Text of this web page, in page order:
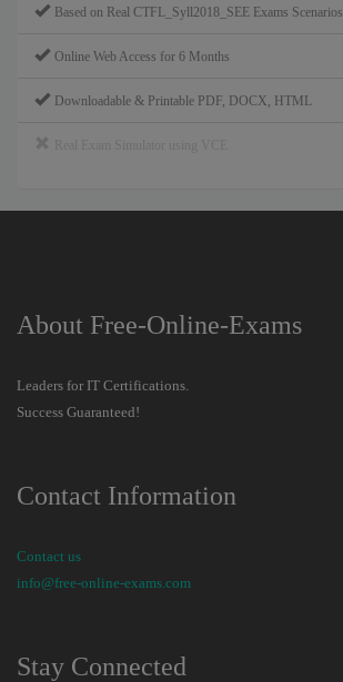
Based on Real CTFL_Syll2018_SEE Exams Scenarios
Online Web Access for 6 Months
Downloadable & Printable PDF, DOCX, HTML
About Free-Online-Exams
Leaders for IT Certifications.
Success Guaranteed!
Contact Information
Contact us
info@free-online-exams.com
Stay Connected